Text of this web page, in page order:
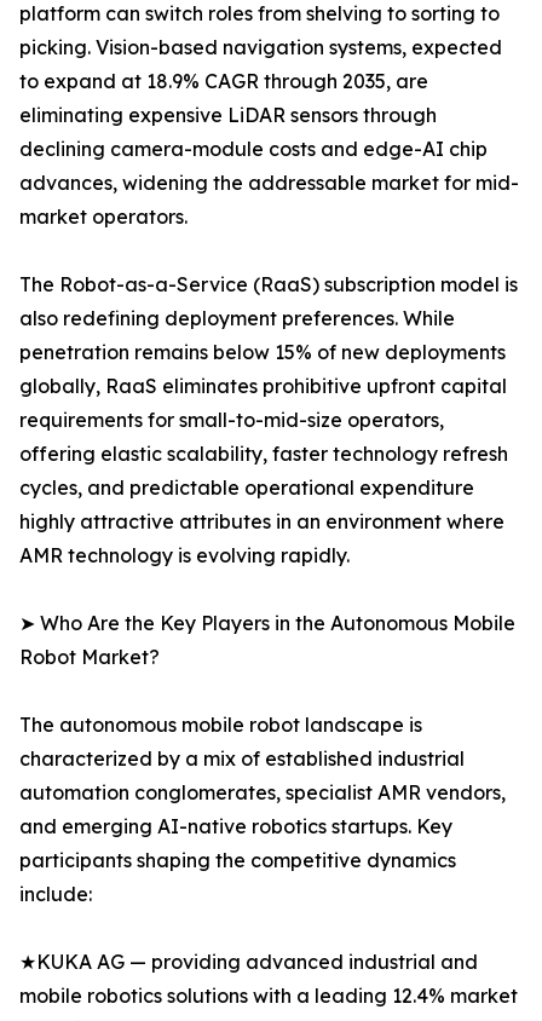
platform can switch roles from shelving to sorting to
picking. Vision-based navigation systems, expected
to expand at 18.9% CAGR through 2035, are
eliminating expensive LiDAR sensors through
declining camera-module costs and edge-AI chip
advances, widening the addressable market for mid-
market operators.
The Robot-as-a-Service (RaaS) subscription model is
also redefining deployment preferences. While
penetration remains below 15% of new deployments
globally, RaaS eliminates prohibitive upfront capital
requirements for small-to-mid-size operators,
offering elastic scalability, faster technology refresh
cycles, and predictable operational expenditure
highly attractive attributes in an environment where
AMR technology is evolving rapidly.
➤ Who Are the Key Players in the Autonomous Mobile
Robot Market?
The autonomous mobile robot landscape is
characterized by a mix of established industrial
automation conglomerates, specialist AMR vendors,
and emerging AI-native robotics startups. Key
participants shaping the competitive dynamics
include:
★KUKA AG — providing advanced industrial and
mobile robotics solutions with a leading 12.4% market